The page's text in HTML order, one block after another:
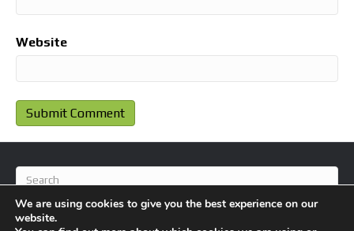
Website
We are using cookies to give you the best experience on our
website.